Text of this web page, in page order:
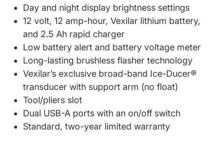
Day and night display brightness settings
12 volt, 12 amp-hour, Vexilar lithium battery,
and 2.5 Ah rapid charger
Low battery alert and battery voltage meter
Long-lasting brushless flasher technology
Vexilar’s exclusive broad-band Ice-Ducer®
transducer with support arm (no float)
Tool/pliers slot
Dual USB-A ports with an on/off switch
Standard, two-year limited warranty